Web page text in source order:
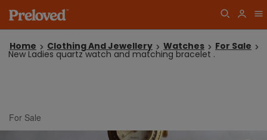
Home Clothing And Jewellery Watches For Sale
New Ladies quartz watch and matching bracelet .
For Sale